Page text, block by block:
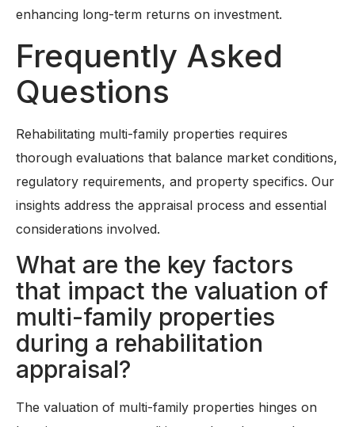
enhancing long-term returns on investment.
Frequently Asked
Questions
Rehabilitating multi-family properties requires
thorough evaluations that balance market conditions,
regulatory requirements, and property specifics. Our
insights address the appraisal process and essential
considerations involved.
What are the key factors
that impact the valuation of
multi-family properties
during a rehabilitation
appraisal?
The valuation of multi-family properties hinges on